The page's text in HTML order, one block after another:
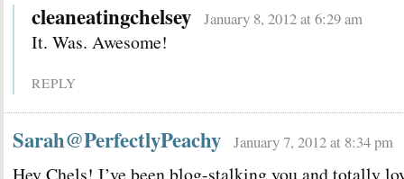
cleaneatingchelsey January 8, 2012 at 6:29 am
It. Was. Awesome!
REPLY
Sarah@PerfectlyPeachy January 7, 2012 at 8:34 pm